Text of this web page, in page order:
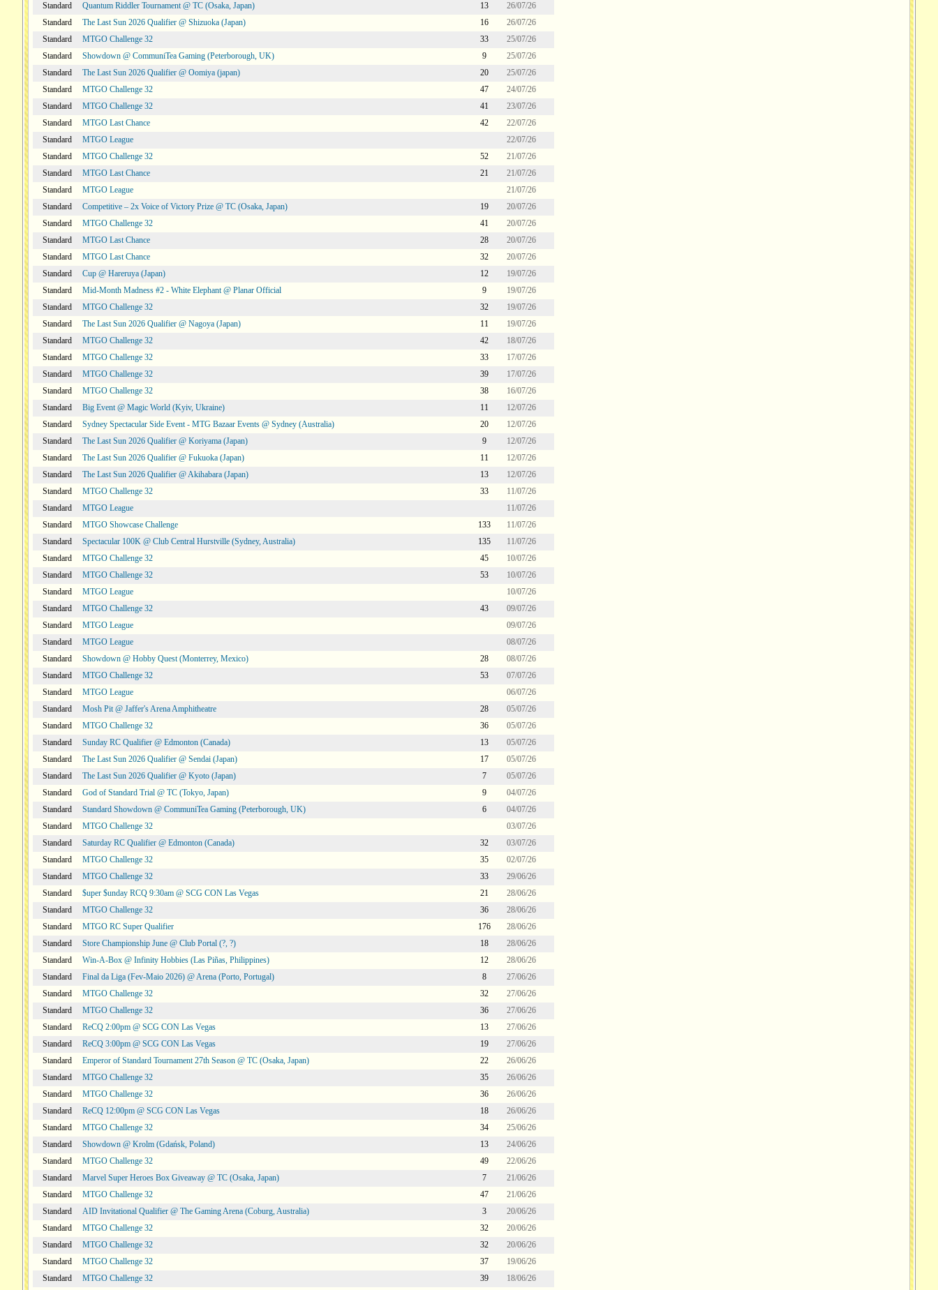
Standard
Quantum Riddler Tournament @ TC (Osaka, Japan) 13
26/07/26
Standard
The Last Sun 2026 Qualifier @ Shizuoka (Japan) 16
26/07/26
Standard
MTGO Challenge 32 33
25/07/26
Standard
Showdown @ CommuniTea Gaming (Peterborough, UK) 9
25/07/26
Standard
The Last Sun 2026 Qualifier @ Oomiya (japan) 20
25/07/26
Standard
MTGO Challenge 32 47
24/07/26
Standard
MTGO Challenge 32 41
23/07/26
Standard
MTGO Last Chance 42
22/07/26
Standard
MTGO League
22/07/26
Standard
MTGO Challenge 32 52
21/07/26
Standard
MTGO Last Chance 21
21/07/26
Standard
MTGO League
21/07/26
Standard
Competitive – 2x Voice of Victory Prize @ TC (Osaka, Japan) 19
20/07/26
Standard
MTGO Challenge 32 41
20/07/26
Standard
MTGO Last Chance 28
20/07/26
Standard
MTGO Last Chance 32
20/07/26
Standard
Cup @ Hareruya (Japan) 12
19/07/26
Standard
Mid-Month Madness #2 - White Elephant @ Planar Official 9
19/07/26
Standard
MTGO Challenge 32 32
19/07/26
Standard
The Last Sun 2026 Qualifier @ Nagoya (Japan) 11
19/07/26
Standard
MTGO Challenge 32 42
18/07/26
Standard
MTGO Challenge 32 33
17/07/26
Standard
MTGO Challenge 32 39
17/07/26
Standard
MTGO Challenge 32 38
16/07/26
Standard
Big Event @ Magic World (Kyiv, Ukraine) 11
12/07/26
Standard
Sydney Spectacular Side Event - MTG Bazaar Events @ Sydney (Australia) 20
12/07/26
Standard
The Last Sun 2026 Qualifier @ Koriyama (Japan) 9
12/07/26
Standard
The Last Sun 2026 Qualifier @ Fukuoka (Japan) 11
12/07/26
Standard
The Last Sun 2026 Qualifier @ Akihabara (Japan) 13
12/07/26
Standard
MTGO Challenge 32 33
11/07/26
Standard
MTGO League
11/07/26
Standard
MTGO Showcase Challenge 133
11/07/26
Standard
Spectacular 100K @ Club Central Hurstville (Sydney, Australia) 135
11/07/26
Standard
MTGO Challenge 32 45
10/07/26
Standard
MTGO Challenge 32 53
10/07/26
Standard
MTGO League
10/07/26
Standard
MTGO Challenge 32 43
09/07/26
Standard
MTGO League
09/07/26
Standard
MTGO League
08/07/26
Standard
Showdown @ Hobby Quest (Monterrey, Mexico) 28
08/07/26
Standard
MTGO Challenge 32 53
07/07/26
Standard
MTGO League
06/07/26
Standard
Mosh Pit @ Jaffer's Arena Amphitheatre 28
05/07/26
Standard
MTGO Challenge 32 36
05/07/26
Standard
Sunday RC Qualifier @ Edmonton (Canada) 13
05/07/26
Standard
The Last Sun 2026 Qualifier @ Sendai (Japan) 17
05/07/26
Standard
The Last Sun 2026 Qualifier @ Kyoto (Japan) 7
05/07/26
Standard
God of Standard Trial @ TC (Tokyo, Japan) 9
04/07/26
Standard
Standard Showdown @ CommuniTea Gaming (Peterborough, UK) 6
04/07/26
Standard
MTGO Challenge 32
03/07/26
Standard
Saturday RC Qualifier @ Edmonton (Canada) 32
03/07/26
Standard
MTGO Challenge 32 35
02/07/26
Standard
MTGO Challenge 32 33
29/06/26
Standard
$uper $unday RCQ 9:30am @ SCG CON Las Vegas 21
28/06/26
Standard
MTGO Challenge 32 36
28/06/26
Standard
MTGO RC Super Qualifier 176
28/06/26
Standard
Store Championship June @ Club Portal (?, ?) 18
28/06/26
Standard
Win-A-Box @ Infinity Hobbies (Las Piñas, Philippines) 12
28/06/26
Standard
Final da Liga (Fev-Maio 2026) @ Arena (Porto, Portugal) 8
27/06/26
Standard
MTGO Challenge 32 32
27/06/26
Standard
MTGO Challenge 32 36
27/06/26
Standard
ReCQ 2:00pm @ SCG CON Las Vegas 13
27/06/26
Standard
ReCQ 3:00pm @ SCG CON Las Vegas 19
27/06/26
Standard
Emperor of Standard Tournament 27th Season @ TC (Osaka, Japan) 22
26/06/26
Standard
MTGO Challenge 32 35
26/06/26
Standard
MTGO Challenge 32 36
26/06/26
Standard
ReCQ 12:00pm @ SCG CON Las Vegas 18
26/06/26
Standard
MTGO Challenge 32 34
25/06/26
Standard
Showdown @ Krolm (Gdańsk, Poland) 13
24/06/26
Standard
MTGO Challenge 32 49
22/06/26
Standard
Marvel Super Heroes Box Giveaway @ TC (Osaka, Japan) 7
21/06/26
Standard
MTGO Challenge 32 47
21/06/26
Standard
AID Invitational Qualifier @ The Gaming Arena (Coburg, Australia) 3
20/06/26
Standard
MTGO Challenge 32 32
20/06/26
Standard
MTGO Challenge 32 32
20/06/26
Standard
MTGO Challenge 32 37
19/06/26
Standard
MTGO Challenge 32 39 18/06/26